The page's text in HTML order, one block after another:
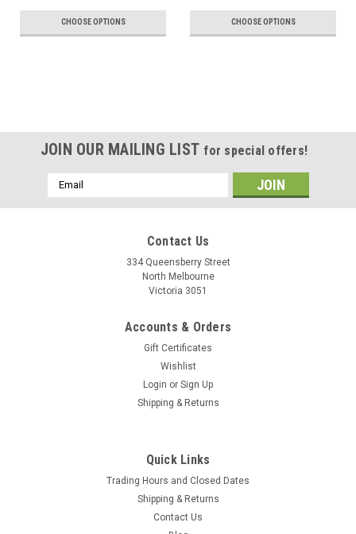
CHOOSE OPTIONS CHOOSE OPTIONS
Salsa Cowbell Deluxe Handlebar
The Cowbell bar shape is a mild departure from a traditional
road bar, so it’s easy to transition to if that’s what you’re used
to. The design differences it offers do bring substantial
JOIN OUR MAILING LIST for special offers!
Email
Address
Contact Us
334 Queensberry Street
North Melbourne
Victoria 3051
Accounts & Orders
Gift Certificates
Wishlist
Login or Sign Up
Shipping & Returns
Quick Links
Trading Hours and Closed Dates
Shipping & Returns
Contact Us